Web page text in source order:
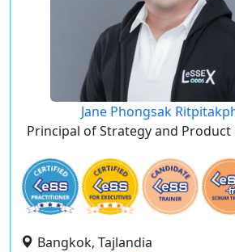
Jane Phongsak
Principal of Strategy and
Bangkok, Tajlandia